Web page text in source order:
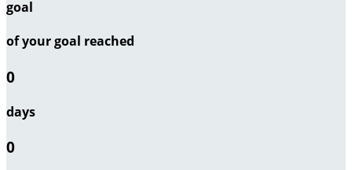
goal
of your goal reached
0
days
0